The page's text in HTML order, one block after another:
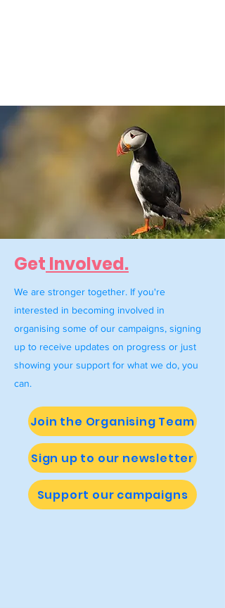
Get Involved.
We are stronger together. If you're
interested in becoming involved in
organising some of our campaigns, signing
up to receive updates on progress or just
showing your support for what we do, you
can.
Join the Organising Team
Sign up to our newsletter
Support our campaigns